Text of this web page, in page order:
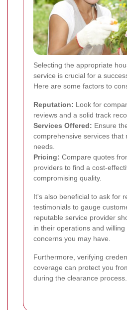
Selecting the appropriate
service is crucial for a
Here are some factors to
Reputation: Look for
reviews and a solid track
Services Offered: Ensure
comprehensive services that
needs.
Pricing: Compare quotes
providers to find a cost-
compromising quality.
It's also beneficial to ask for
testimonials to gauge
reputable service provider
in their operations and
concerns you may have.
Furthermore, verifying
coverage can protect you
during the clearance process.